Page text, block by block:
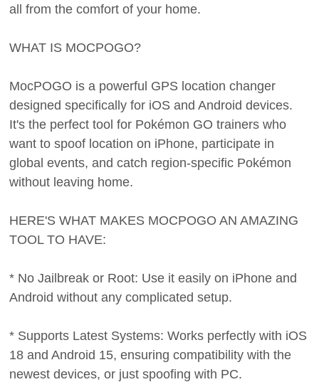
all from the comfort of your home.
WHAT IS MOCPOGO?
MocPOGO is a powerful GPS location changer
designed specifically for iOS and Android devices.
It's the perfect tool for Pokémon GO trainers who
want to spoof location on iPhone, participate in
global events, and catch region-specific Pokémon
without leaving home.
HERE'S WHAT MAKES MOCPOGO AN AMAZING
TOOL TO HAVE:
* No Jailbreak or Root: Use it easily on iPhone and
Android without any complicated setup.
* Supports Latest Systems: Works perfectly with iOS
18 and Android 15, ensuring compatibility with the
newest devices, or just spoofing with PC.